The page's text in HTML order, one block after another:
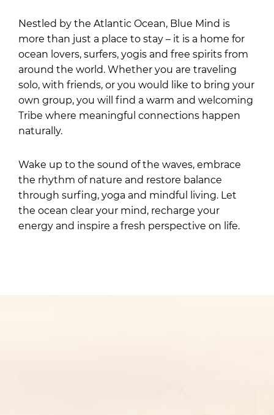
Nestled by the Atlantic Ocean, Blue Mind is
more than just a place to stay – it is a home for
ocean lovers, surfers, yogis and free spirits from
around the world. Whether you are traveling
solo, with friends, or you would like to bring your
own group, you will find a warm and welcoming
Tribe where meaningful connections happen
naturally.
Wake up to the sound of the waves, embrace
the rhythm of nature and restore balance
through surfing, yoga and mindful living. Let
the ocean clear your mind, recharge your
energy and inspire a fresh perspective on life.